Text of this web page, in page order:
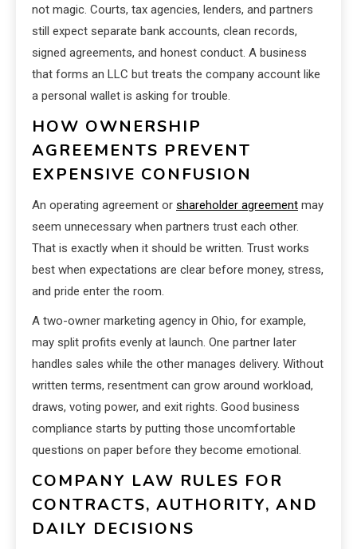
not magic. Courts, tax agencies, lenders, and partners
still expect separate bank accounts, clean records,
signed agreements, and honest conduct. A business
that forms an LLC but treats the company account like
a personal wallet is asking for trouble.
HOW OWNERSHIP
AGREEMENTS PREVENT
EXPENSIVE CONFUSION
An operating agreement or shareholder agreement may
seem unnecessary when partners trust each other.
That is exactly when it should be written. Trust works
best when expectations are clear before money, stress,
and pride enter the room.
A two-owner marketing agency in Ohio, for example,
may split profits evenly at launch. One partner later
handles sales while the other manages delivery. Without
written terms, resentment can grow around workload,
draws, voting power, and exit rights. Good business
compliance starts by putting those uncomfortable
questions on paper before they become emotional.
COMPANY LAW RULES FOR
CONTRACTS, AUTHORITY, AND
DAILY DECISIONS